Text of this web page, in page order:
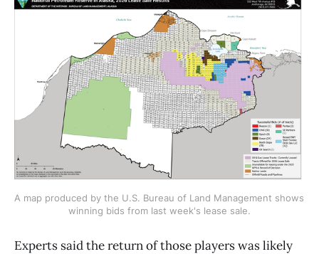
A map produced by the U.S. Bureau of Land Management shows
winning bids from last week's lease sale.
Experts said the return of those players was likely